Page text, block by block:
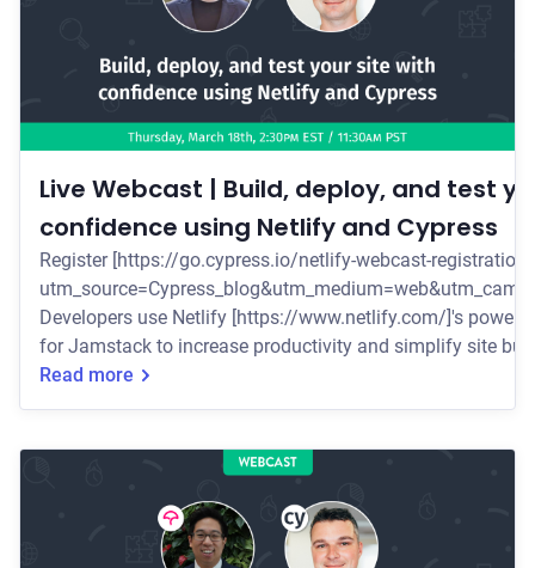
Live Webcast | Build, deploy, and test
confidence using Netlify and Cypress
Register [https://go.cypress.io/netlify-webcast-registration?
Developers use Netlify [https://www.netlify.com/]'s
for Jamstack to increase productivity and simplify site
Thursday, March 18th at 2:30pm EST/11:30am PST
[https://go.cypress.io/netlify-webcast-registration?
to find out how you can easily add Cypress t
Read more